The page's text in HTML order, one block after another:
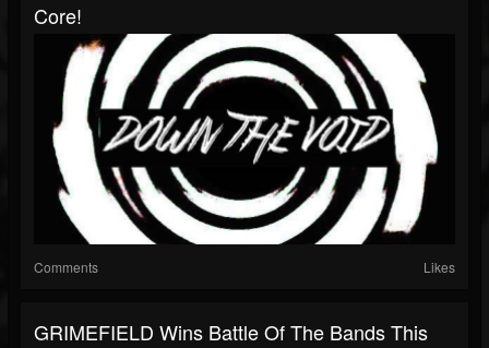
Core!
Comments Likes
GRIMEFIELD Wins Battle Of The Bands This